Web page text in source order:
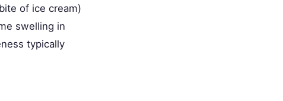
of ice cream)
swelling in
typically